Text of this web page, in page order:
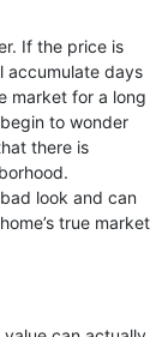
If the price is
accumulate days
market for a long
to wonder
there is
look and can
true market